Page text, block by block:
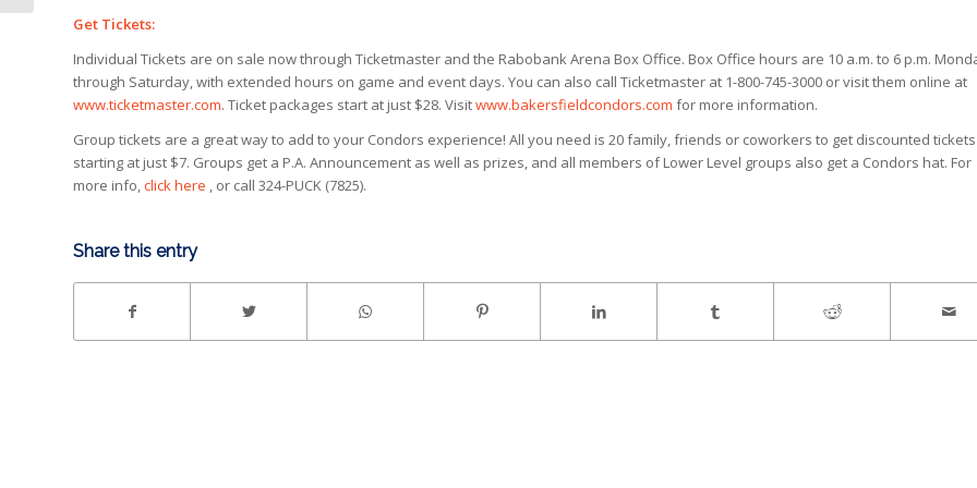
Get Tickets:
Individual Tickets are on sale now through Ticketmaster and the Rabobank Arena Box Office. Box Office hours are 10 a.m. to 6 p.m.
through Saturday, with extended hours on game and event days. You can also call Ticketmaster at 1-800-745-3000 or visit them online at
www.ticketmaster.com. Ticket packages start at just $28. Visitwww.bakersfieldcondors.com for more information.
Group tickets are a great way to add to your Condors experience! All you need is 20 family, friends or coworkers to get discounted tickets
starting at just $7. Groups get a P.A. Announcement as well as prizes, and all members of Lower Level groups also get a Condors hat. For
more info,click here , or call 324-PUCK (7825).
Share this entry